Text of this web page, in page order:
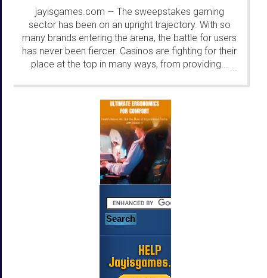
jayisgames.com — The sweepstakes gaming
sector has been on an upright trajectory. With so
many brands entering the arena, the battle for users
has never been fiercer. Casinos are fighting for their
place at the top in many ways, from providing... ...
HELP
Jayisgames.com